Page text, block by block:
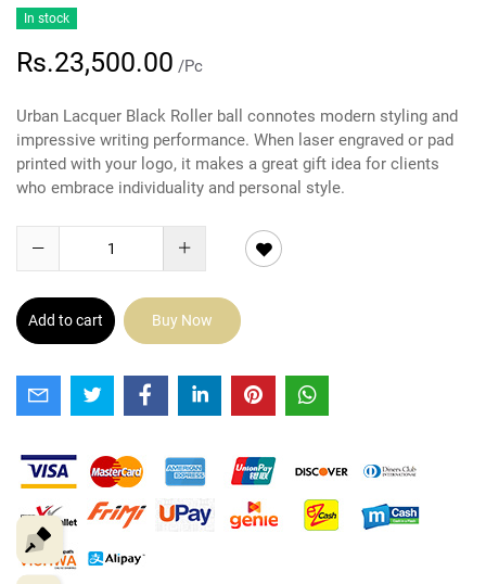
In stock
Rs.23,500.00 /Pc
Urban Lacquer Black Roller ball connotes modern styling and
impressive writing performance. When laser engraved or pad
printed with your logo, it makes a great gift idea for clients
who embrace individuality and personal style.
Add to cart Buy Now